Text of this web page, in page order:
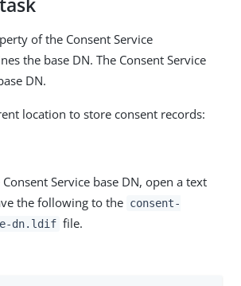
of the Consent Service
the base DN. The Consent Service
DN.
location to store consent records:
Service base DN, open a text
the following to the consent-
dn.ldif file.